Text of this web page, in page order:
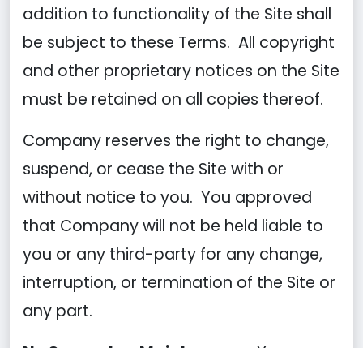
addition to functionality of the Site shall
be subject to these Terms. All copyright
and other proprietary notices on the Site
must be retained on all copies thereof.
Company reserves the right to change,
suspend, or cease the Site with or
without notice to you. You approved
that Company will not be held liable to
you or any third-party for any change,
interruption, or termination of the Site or
any part.